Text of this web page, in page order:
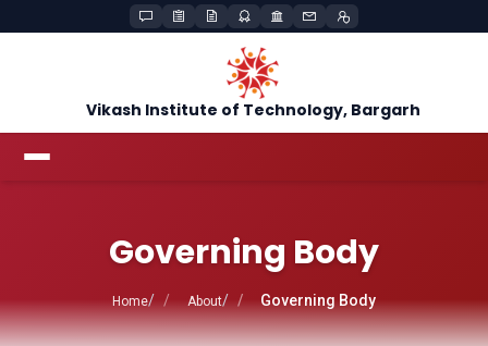
Vikash Institute of Technology, Bargarh
Governing Body
Home About Governing Body